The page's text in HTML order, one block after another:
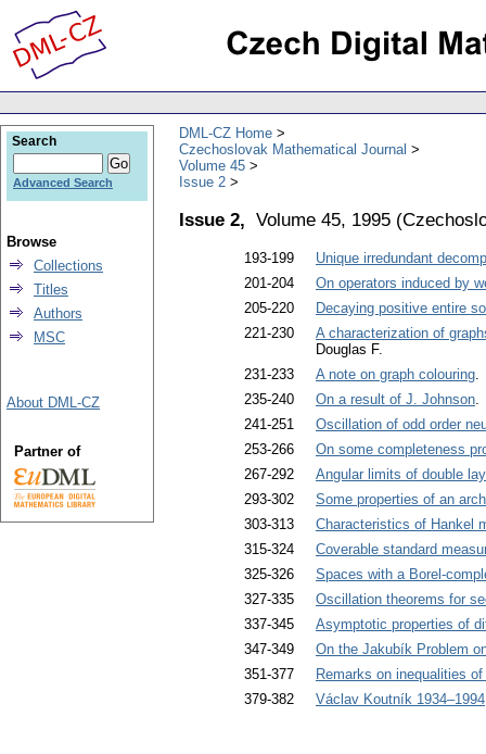
DML-CZ Home
Czechoslovak Mathematical Journal
Volume 45
Issue 2
Issue 2, Volume 45, 1995 (
193-199
Unique irredundant
201-204
On operators induced by
205-220
Decaying positive entire
221-230
A characterization of
Douglas F.
231-233
A note on graph colouring.
235-240
On a result of J. Johnson.
241-251
Oscillation of odd order
253-266
On some completeness
267-292
Angular limits of double
293-302
Some properties of an
303-313
Characteristics of Hankel
315-324
Coverable standard
325-326
Spaces with a Borel-
327-335
Oscillation theorems for
337-345
Asymptotic properties of
347-349
On the Jakubík Problem
351-377
Remarks on inequalities
379-382
Václav Koutník 1934–1994
Search
Advanced Search
Browse
Collections
Titles
Authors
MSC
About DML-CZ
Partner of